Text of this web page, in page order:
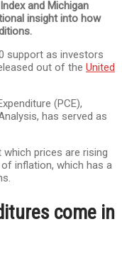
and Michigan
insight into how
support as investors
out of the United
(PCE),
has served as
prices are rising
of inflation, which has a
come in